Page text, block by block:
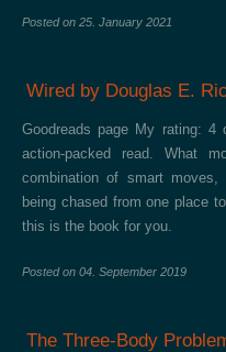
Posted on 25. January 2021
Wired by Douglas E.
Goodreads page My rating:
action-packed read. What
combination of smart
being chased from one place
this is the book for you.
Posted on 04. September 2019
The Three-Body